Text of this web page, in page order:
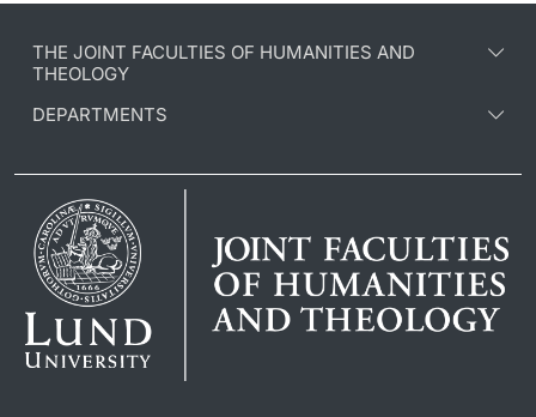
THE JOINT FACULTIES OF HUMANITIES AND
THEOLOGY
DEPARTMENTS